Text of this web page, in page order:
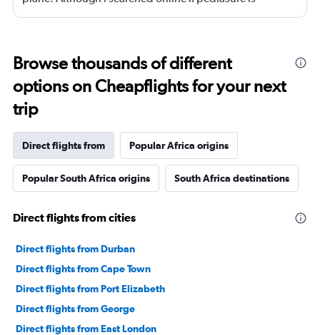
permitted on a plane and it says yes yet Qatar airline
Browse thousands of different
options on Cheapflights for your next
trip
Direct flights from Popular Africa origins
Popular South Africa origins South Africa destinations
Direct flights from cities
Direct flights from Durban
Direct flights from Cape Town
Direct flights from Port Elizabeth
Direct flights from George
Direct flights from East London